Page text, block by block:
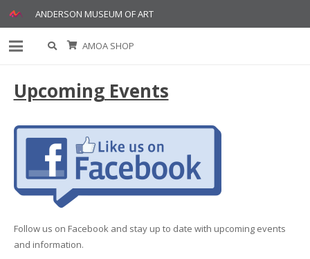
ANDERSON MUSEUM OF ART
AMOA SHOP
Upcoming Events
Follow us on Facebook and stay up to date with upcoming events
and information.